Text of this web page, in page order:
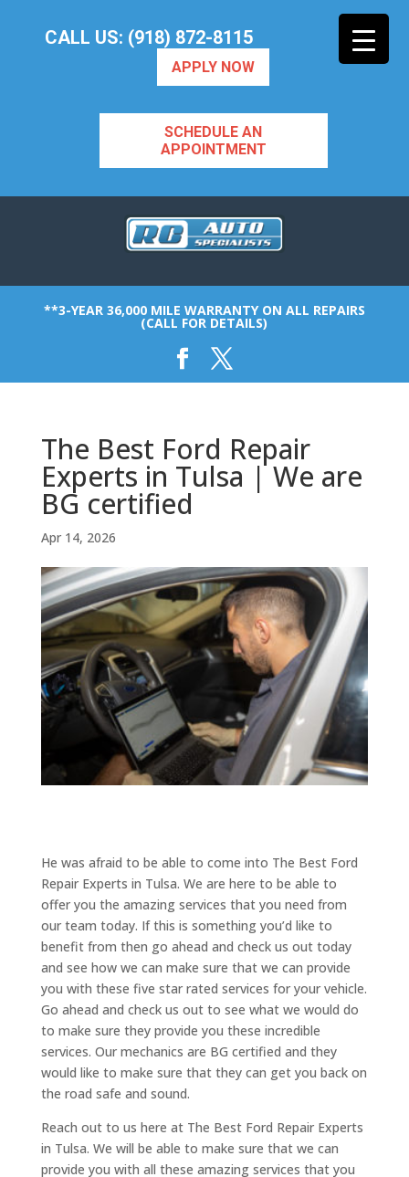
CALL US: (918) 872-8115
APPLY NOW
SCHEDULE AN
APPOINTMENT
**3-YEAR 36,000 MILE WARRANTY ON ALL REPAIRS
(CALL FOR DETAILS)
The Best Ford Repair
Experts in Tulsa | We are
BG certified
Apr 14, 2026
He was afraid to be able to come into The Best Ford
Repair Experts in Tulsa. We are here to be able to
offer you the amazing services that you need from
our team today. If this is something you’d like to
benefit from then go ahead and check us out today
and see how we can make sure that we can provide
you with these five star rated services for your vehicle.
Go ahead and check us out to see what we would do
to make sure they provide you these incredible
services. Our mechanics are BG certified and they
would like to make sure that they can get you back on
the road safe and sound.
Reach out to us here at The Best Ford Repair Experts
in Tulsa. We will be able to make sure that we can
provide you with all these amazing services that you